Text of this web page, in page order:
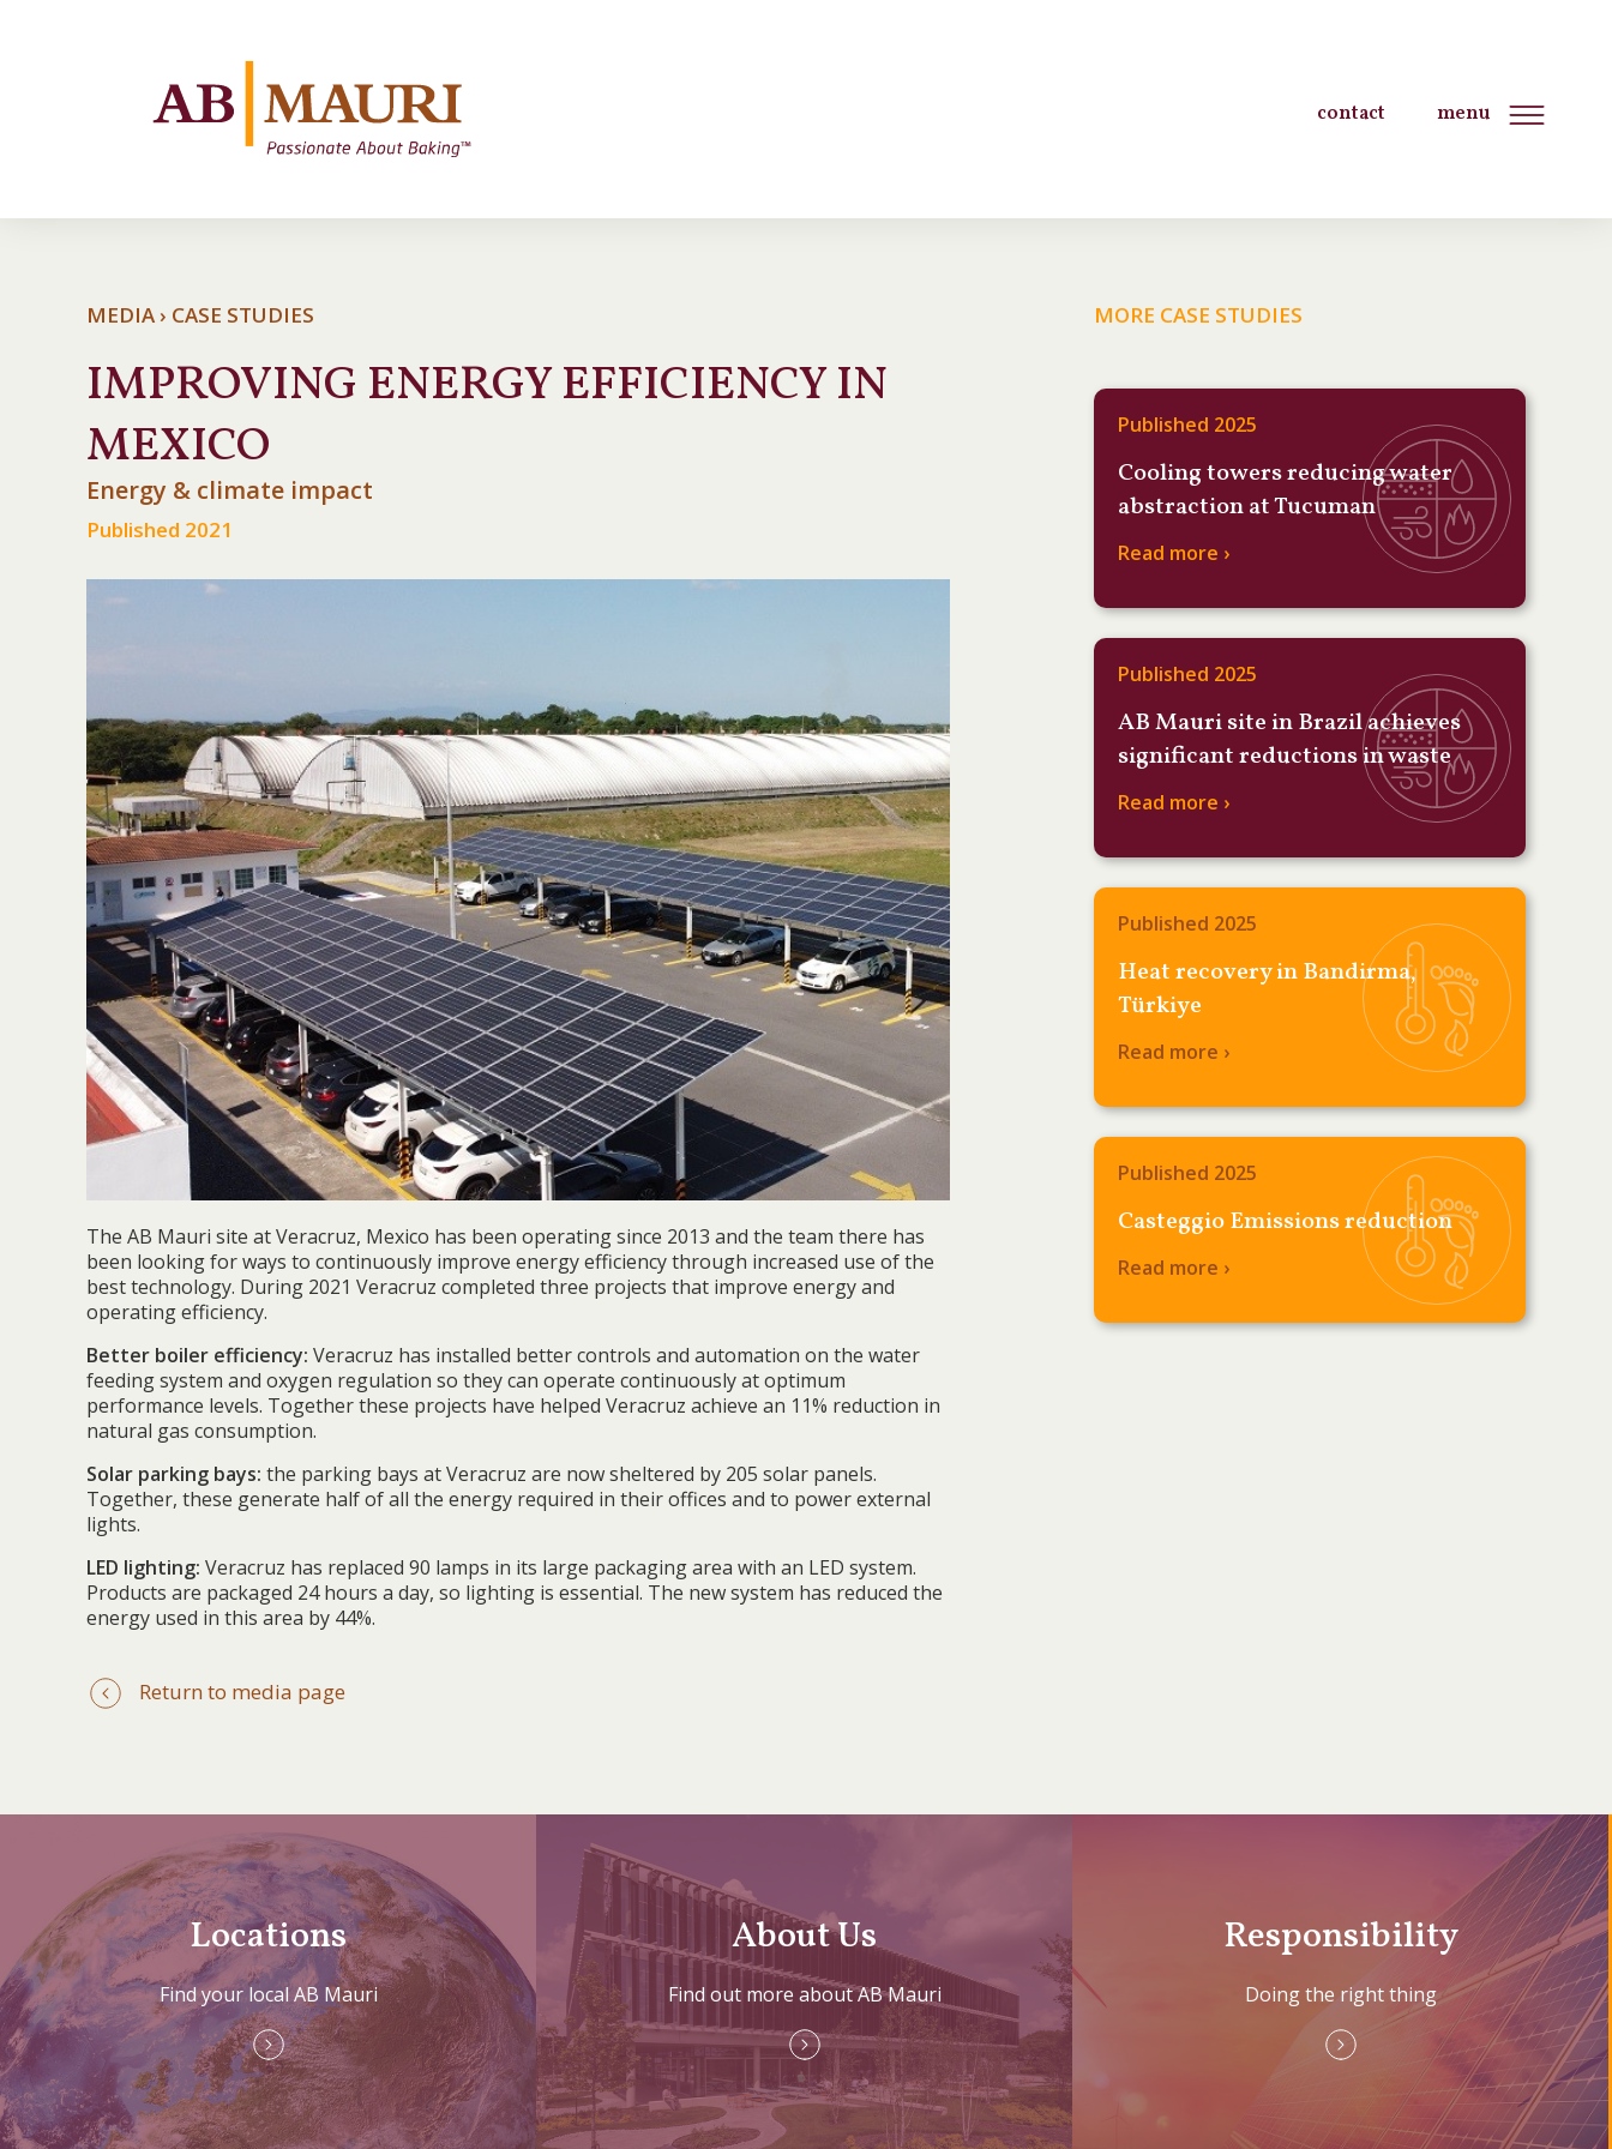
contact menu
MEDIA › CASE STUDIES
IMPROVING ENERGY EFFICIENCY IN
MEXICO
Energy & climate impact
Published 2021
The AB Mauri site at Veracruz, Mexico has been operating since 2013 and the team there has
been looking for ways to continuously improve energy efficiency through increased use of the
best technology. During 2021 Veracruz completed three projects that improve energy and
operating efficiency.
Better boiler efficiency: Veracruz has installed better controls and automation on the water
feeding system and oxygen regulation so they can operate continuously at optimum
performance levels. Together these projects have helped Veracruz achieve an 11% reduction in
natural gas consumption.
Solar parking bays: the parking bays at Veracruz are now sheltered by 205 solar panels.
Together, these generate half of all the energy required in their offices and to power external
lights.
LED lighting: Veracruz has replaced 90 lamps in its large packaging area with an LED system.
Products are packaged 24 hours a day, so lighting is essential. The new system has reduced the
energy used in this area by 44%.
Return to media page
MORE CASE STUDIES
Published 2025
Cooling towers reducing water
abstraction at Tucuman
Read more ›
Published 2025
AB Mauri site in Brazil achieves
significant reductions in waste
Read more ›
Published 2025
Heat recovery in Bandirma,
Türkiye
Read more ›
Published 2025
Casteggio Emissions reduction
Read more ›
Locations
Find your local AB Mauri
About Us
Find out more about AB Mauri
Responsibility
Doing the right thing